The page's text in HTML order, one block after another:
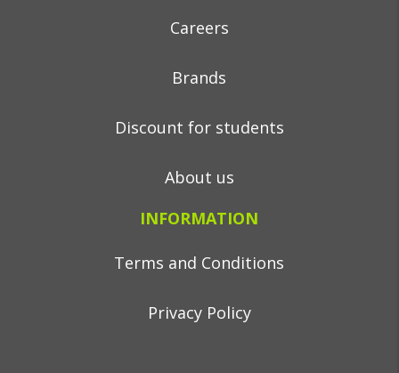
Careers
Brands
Discount for students
About us
INFORMATION
Terms and Conditions
Privacy Policy